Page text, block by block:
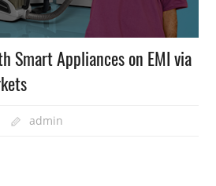
Smart Appliances on EMI via
admin